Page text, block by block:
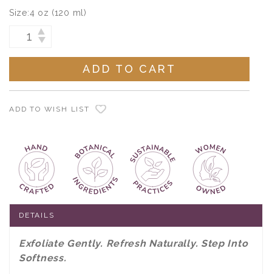
Size:4 oz (120 ml)
Current
Stock:
INCREASE
QUANTITY:
DECREASE
ADD TO WISH LIST
DETAILS
Exfoliate Gently. Refresh Naturally. Step Into
Softness.